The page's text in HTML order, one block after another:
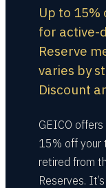
Up to
for active-
Reserve
varies by
Discount
GEICO
15% off your
retired from
Reserves.